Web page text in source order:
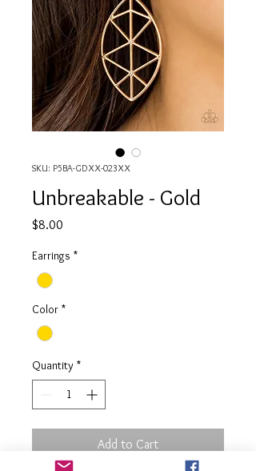
SKU: P5BA-GDXX-023XX
Unbreakable - Gold
$8.00
Earrings *
Color *
Quantity *
Add to Cart